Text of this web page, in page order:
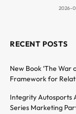
2026-
RECENT POSTS
New Book ‘The War
Framework for
Integrity Autosports
Series Marketing